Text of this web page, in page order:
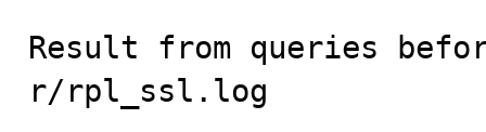
Result from queries
r/rpl_ssl.log